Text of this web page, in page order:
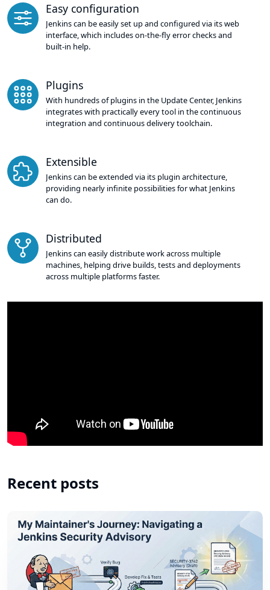
Easy configuration
Jenkins can be easily set up and configured via its web
interface, which includes on-the-fly error checks and
built-in help.
Plugins
With hundreds of plugins in the Update Center, Jenkins
integrates with practically every tool in the continuous
integration and continuous delivery toolchain.
Extensible
Jenkins can be extended via its plugin architecture,
providing nearly infinite possibilities for what Jenkins
can do.
Distributed
Jenkins can easily distribute work across multiple
machines, helping drive builds, tests and deployments
across multiple platforms faster.
Recent posts